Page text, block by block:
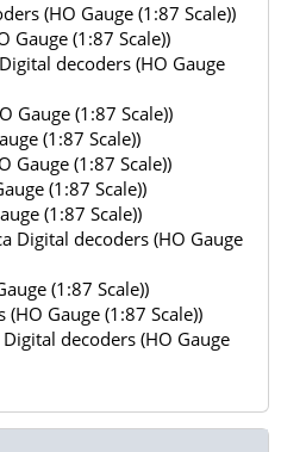
(HO Gauge (1:87 Scale))
Gauge (1:87 Scale))
decoders (HO Gauge
Gauge (1:87 Scale))
(1:87 Scale))
Gauge (1:87 Scale))
(1:87 Scale))
(1:87 Scale))
Digital decoders (HO Gauge
(1:87 Scale))
Gauge (1:87 Scale))
decoders (HO Gauge